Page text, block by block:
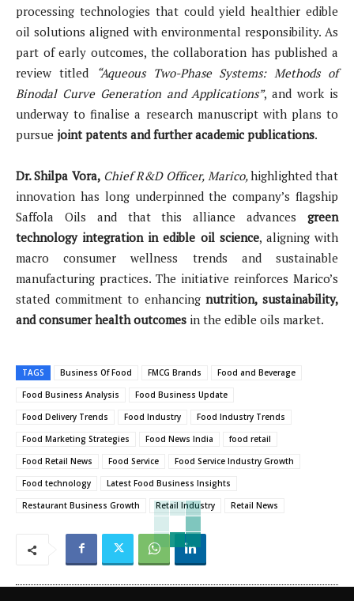
processing technologies that could yield healthier edible
oil solutions aligned with environmental responsibility. As
part of early outcomes, the collaboration has published a
review titled
“Aqueous Two-Phase Systems: Methods of
Binodal Curve Generation and Applications”, and work is
underway to finalise a research manuscript with plans to
pursue joint patents and further academic publications.
Dr. Shilpa Vora, Chief R&D Officer, Marico,highlighted that
innovation has long underpinned the company’s flagship
Saffola Oils and that this alliance advances green
technology integration in edible oil science, aligning with
macro consumer wellness trends and sustainable
manufacturing practices. The initiative reinforces Marico’s
stated commitment to enhancingnutrition, sustainability,
and consumer health outcomes in the edible oils market.
TAGS Business Of Food FMCG Brands
Food and Beverage
Food Business Analysis
Food Business Update
Food Delivery Trends
Food Industry
Food Industry Trends
Food Marketing Strategies
Food News India
food retail
Food Retail News
Food Service
Food Service Industry Growth
Food technology
Latest Food Business Insights
Restaurant Business Growth
Retail Industry Retail News